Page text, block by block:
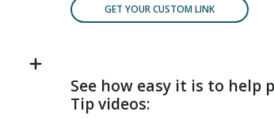
GET YOUR CUSTOM LINK
See how easy it is to
Tip videos: